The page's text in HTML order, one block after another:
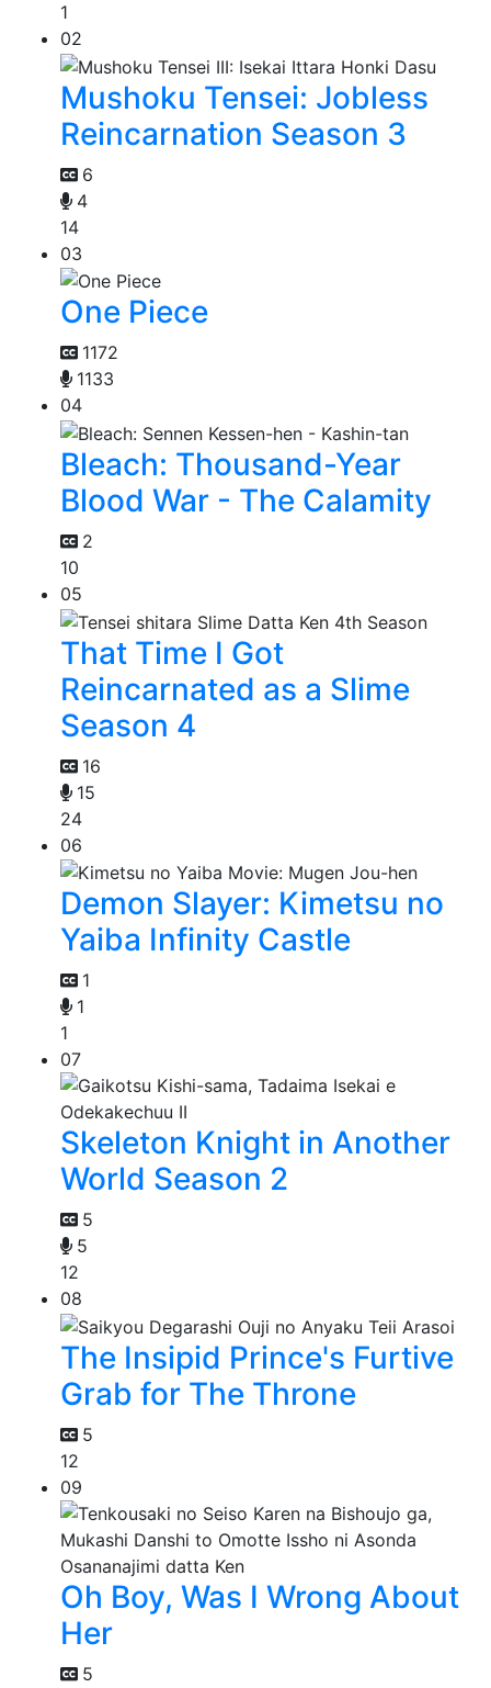
1
02
Mushoku Tensei: Jobless
Reincarnation Season 3
6
4
14
03
One Piece
1172
1133
04
Bleach: Thousand-Year
Blood War - The Calamity
2
10
05
That Time I Got
Reincarnated as a Slime
Season 4
16
15
24
06
Demon Slayer: Kimetsu no
Yaiba Infinity Castle
1
1
1
07
Skeleton Knight in Another
World Season 2
5
5
12
08
The Insipid Prince's Furtive
Grab for The Throne
5
12
09
Oh Boy, Was I Wrong About
Her
5